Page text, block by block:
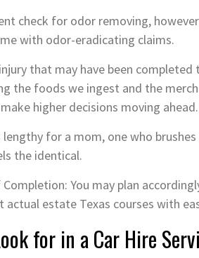
check for odor removing,
with odor-eradicating claims.
that may have been
the foods we ingest and the
higher decisions moving ahead.
for a mom, one who
the identical.
You may plan
estate Texas courses with
for in a Car Hire